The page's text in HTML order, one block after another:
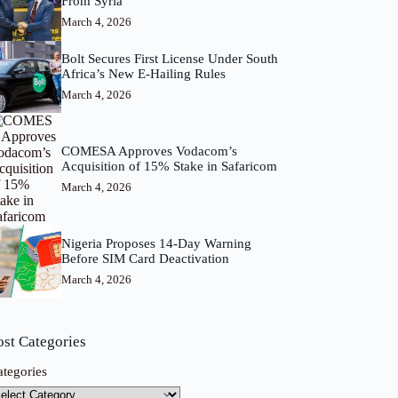
March 4, 2026
Bolt Secures First License Under South
Africa’s New E-Hailing Rules
March 4, 2026
COMESA Approves Vodacom’s
Acquisition of 15% Stake in Safaricom
March 4, 2026
Nigeria Proposes 14-Day Warning
Before SIM Card Deactivation
March 4, 2026
Categories